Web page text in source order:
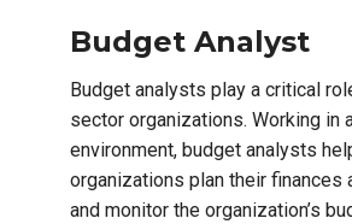
Budget Analyst
Budget analysts play a critical
sector organizations. Working in
environment, budget analysts
organizations plan their finances
and monitor the organization’s